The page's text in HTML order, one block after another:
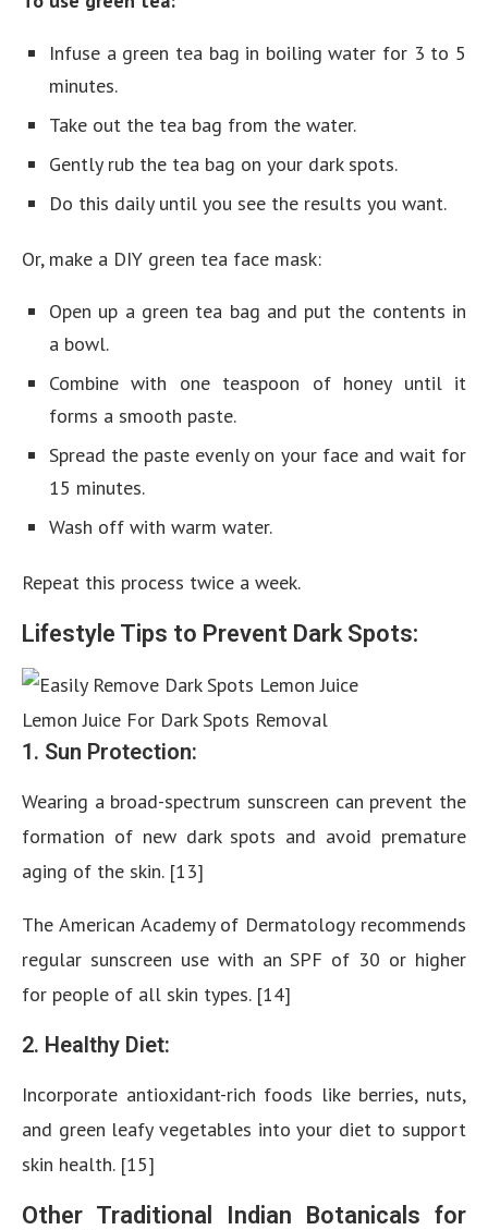
Infuse a green tea bag in boiling water for 3 to 5
minutes.
Take out the tea bag from the water.
Gently rub the tea bag on your dark spots.
Do this daily until you see the results you want.
Or, make a DIY green tea face mask:
Open up a green tea bag and put the contents in
a bowl.
Combine with one teaspoon of honey until it
forms a smooth paste.
Spread the paste evenly on your face and wait for
15 minutes.
Wash off with warm water.
Repeat this process twice a week.
Lifestyle Tips to Prevent Dark Spots:
Lemon Juice For Dark Spots Removal
1. Sun Protection:
Wearing a broad-spectrum sunscreen can prevent the
formation of new dark spots and avoid premature
aging of the skin. [13]
The American Academy of Dermatology recommends
regular sunscreen use with an SPF of 30 or higher
for people of all skin types. [14]
2. Healthy Diet:
Incorporate antioxidant-rich foods like berries, nuts,
and green leafy vegetables into your diet to support
skin health. [15]
Other Traditional Indian Botanicals for